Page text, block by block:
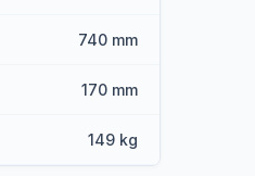
740 mm
170 mm
149 kg